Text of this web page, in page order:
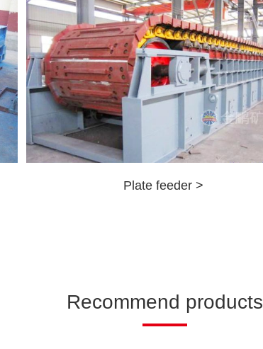
Plate feeder >
Recommend products